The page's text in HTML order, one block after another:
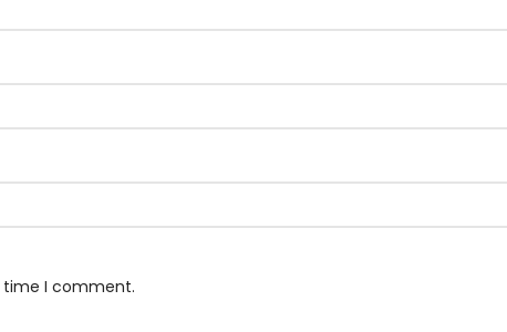
time I comment.